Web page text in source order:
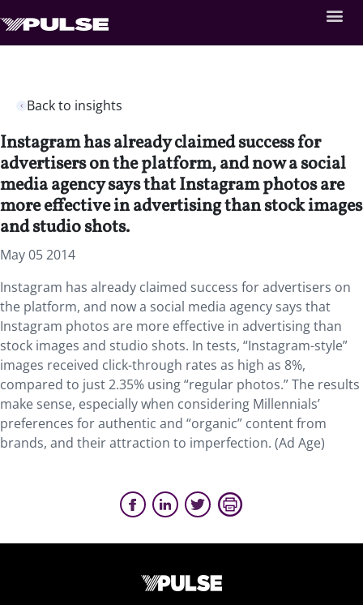
Back to insights
Instagram has already claimed success for
advertisers on the platform, and now a social
media agency says that Instagram photos are
more effective in advertising than stock images
and studio shots.
May 05 2014
Instagram has already claimed success for advertisers on
the platform, and now a social media agency says that
Instagram photos are more effective in advertising than
stock images and studio shots. In tests, “Instagram-style”
images received click-through rates as high as 8%,
compared to just 2.35% using “regular photos.” The results
make sense, especially when considering Millennials’
preferences for authentic and “organic” content from
brands, and their attraction to imperfection. (Ad Age)